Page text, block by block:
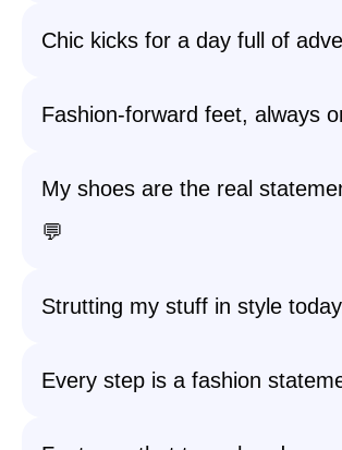
Chic kicks for a day full of
Fashion-forward feet, always
My shoes are the real
💬
Strutting my stuff in style
Every step is a fashion